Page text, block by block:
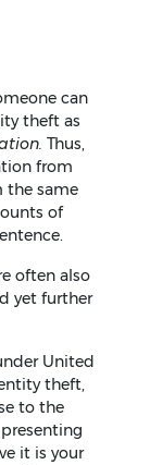
can
theft as
Thus,
from
same
of
often also
yet further
United
theft,
to the
it is your